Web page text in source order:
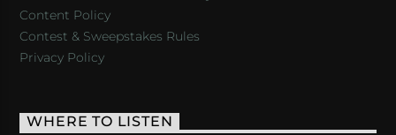
Content Policy
Contest & Sweepstakes Rules
Privacy Policy
WHERE TO LISTEN